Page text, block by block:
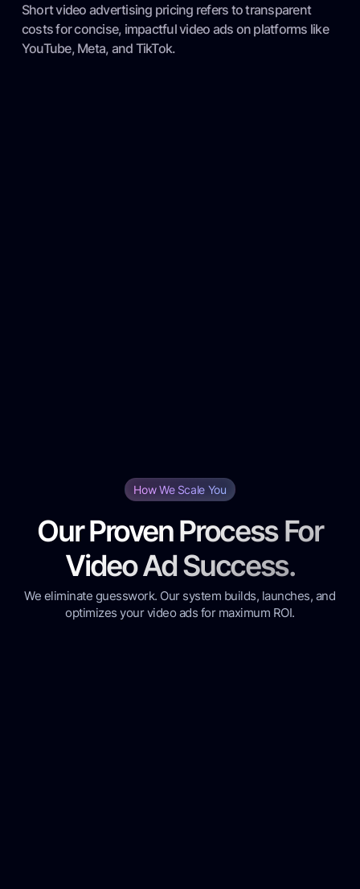
Short video advertising pricing refers to transparent
costs for concise, impactful video ads on platforms like
YouTube, Meta, and TikTok.
How We Scale You
Our Proven Process For
Video Ad Success.
We eliminate guesswork. Our system builds, launches, and
optimizes your video ads for maximum ROI.